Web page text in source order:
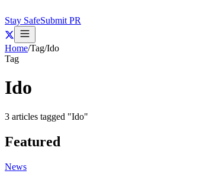
Stay SafeSubmit PR
Home/Tag/Ido
Tag
Ido
3 articles tagged "Ido"
Featured
News